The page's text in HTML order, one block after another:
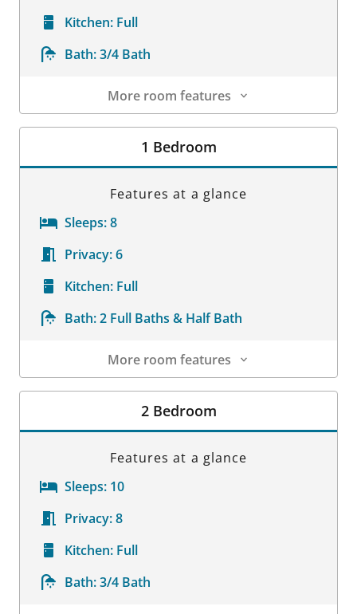
Kitchen: Full
Bath:3/4 Bath
More room features
Room Details
1 Bedroom
Features at a glance
Sleeps:8
Privacy:6
Kitchen: Full
Bath:2 Full Baths & Half Bath
More room features
Room Details
2 Bedroom
Features at a glance
Sleeps: 10
Privacy:8
Kitchen: Full
Bath:3/4 Bath